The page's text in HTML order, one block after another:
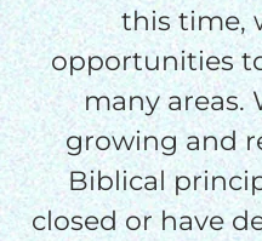
this time,
opportunities
many areas.
growing and
Biblical
closed or have